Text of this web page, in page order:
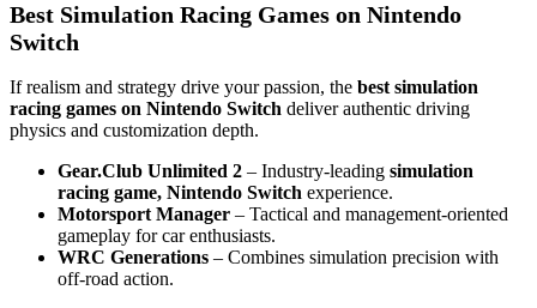
Best Simulation Racing Games on Nintendo
Switch
If realism and strategy drive your passion, the best simulation
racing games on Nintendo Switch deliver authentic driving
physics and customization depth.
Gear.Club Unlimited 2 – Industry-leading simulation
racing game, Nintendo Switch experience.
Motorsport Manager – Tactical and management-oriented
gameplay for car enthusiasts.
WRC Generations – Combines simulation precision with
off-road action.